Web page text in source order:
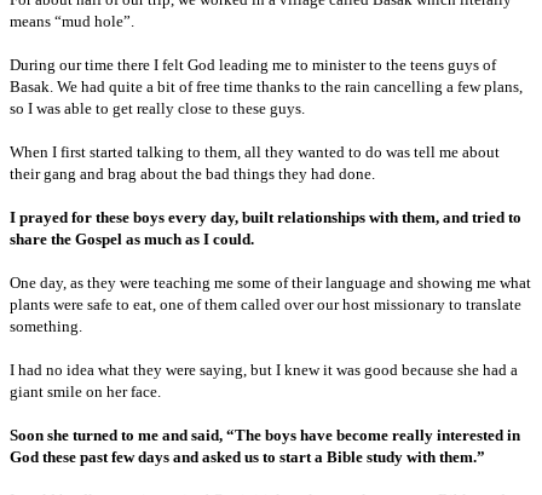
means “mud hole”.
During our time there I felt God leading me to minister to the teens guys of
Basak. We had quite a bit of free time thanks to the rain cancelling a few plans,
so I was able to get really close to these guys.
When I first started talking to them, all they wanted to do was tell me about
their gang and brag about the bad things they had done.
I prayed for these boys every day, built relationships with them, and tried to
share the Gospel as much as I could.
One day, as they were teaching me some of their language and showing me what
plants were safe to eat, one of them called over our host missionary to translate
something.
I had no idea what they were saying, but I knew it was good because she had a
giant smile on her face.
Soon she turned to me and said, “The boys have become really interested in
God these past few days and asked us to start a Bible study with them.”